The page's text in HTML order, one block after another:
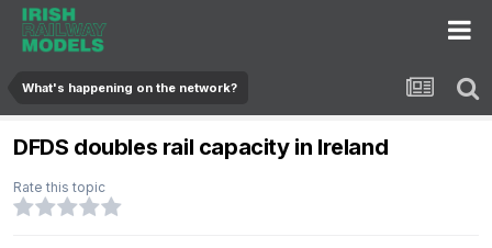
What's happening on the network?
DFDS doubles rail capacity in Ireland
Rate this topic